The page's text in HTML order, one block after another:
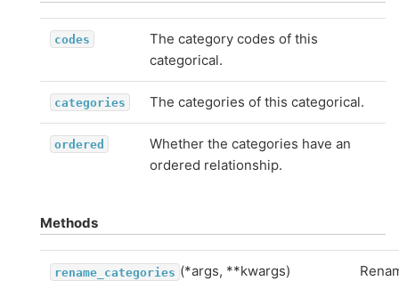
codes
The category codes of this
categorical.
categories The categories of this categorical.
ordered
Whether the categories have an
ordered relationship.
Methods
rename_categories (*args, **kwargs)